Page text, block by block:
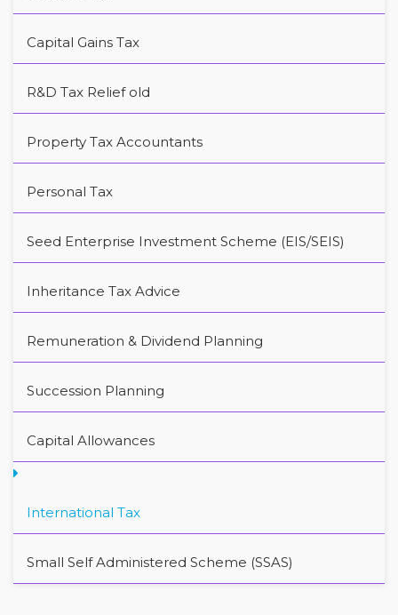
Capital Gains Tax
R&D Tax Relief old
Property Tax Accountants
Personal Tax
Seed Enterprise Investment Scheme (EIS/SEIS)
Inheritance Tax Advice
Remuneration & Dividend Planning
Succession Planning
Capital Allowances
International Tax
Small Self Administered Scheme (SSAS)